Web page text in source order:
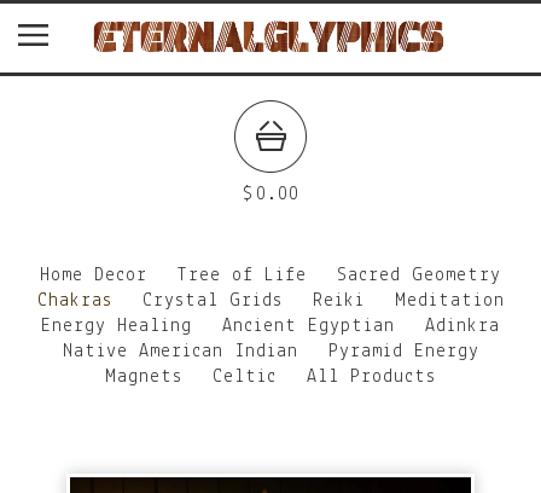
$ 0.00
Home Decor Tree of Life
Sacred Geometry
Chakras
Crystal Grids Reiki
Meditation
Energy Healing
Ancient Egyptian
Adinkra
Native American Indian
Pyramid Energy
Magnets
Celtic All Products